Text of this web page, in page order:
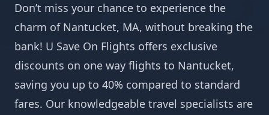
Don’t miss your chance to experience the
charm of Nantucket, MA, without breaking the
bank! U Save On Flights offers exclusive
discounts on one way flights to Nantucket,
saving you up to 40% compared to standard
fares. Our knowledgeable travel specialists are